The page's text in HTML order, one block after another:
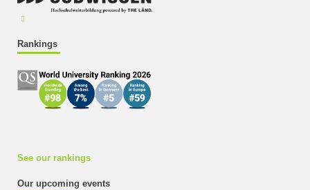
Rankings
See our rankings
Our upcoming events